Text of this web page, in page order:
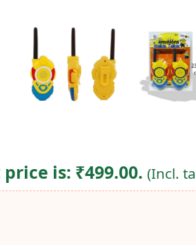
is: ₹499.00. (Incl.